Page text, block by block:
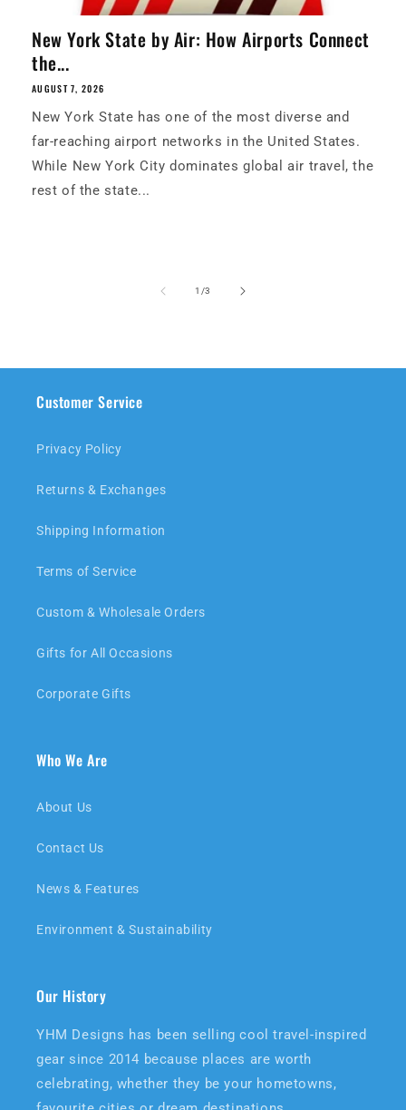
New York State by Air: How Airports Connect
the...
AUGUST 7, 2026
New York State has one of the most diverse and
far-reaching airport networks in the United States.
While New York City dominates global air travel, the
rest of the state...
1 /of
3
Customer Service
Privacy Policy
Returns & Exchanges
Shipping Information
Terms of Service
Custom & Wholesale Orders
Gifts for All Occasions
Corporate Gifts
Who We Are
About Us
Contact Us
News & Features
Environment & Sustainability
Our History
YHM Designs has been selling cool travel-inspired
gear since 2014 because places are worth
celebrating, whether they be your hometowns,